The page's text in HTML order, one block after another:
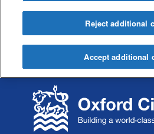
k
i
p
k
i
p
Reject additional
Accept additional